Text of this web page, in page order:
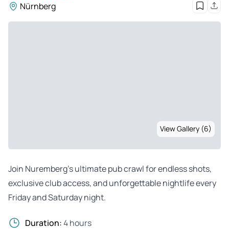
Nürnberg
View Gallery (6)
Join Nuremberg’s ultimate pub crawl for endless shots,
exclusive club access, and unforgettable nightlife every
Friday and Saturday night.
Duration:4 hours